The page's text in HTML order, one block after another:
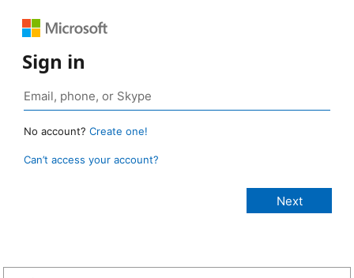
Sign in
No account? Create one!
Can’t access your account?